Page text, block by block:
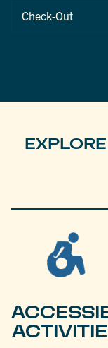
Checkout